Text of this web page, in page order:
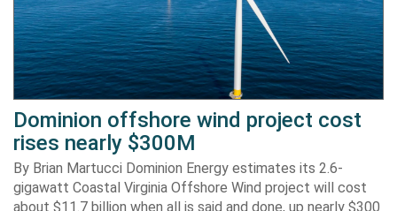
Dominion offshore wind project cost
rises nearly $300M
By Brian Martucci Dominion Energy estimates its 2.6-
gigawatt Coastal Virginia Offshore Wind project will cost
about $11.7 billion when all is said and done, up nearly $300